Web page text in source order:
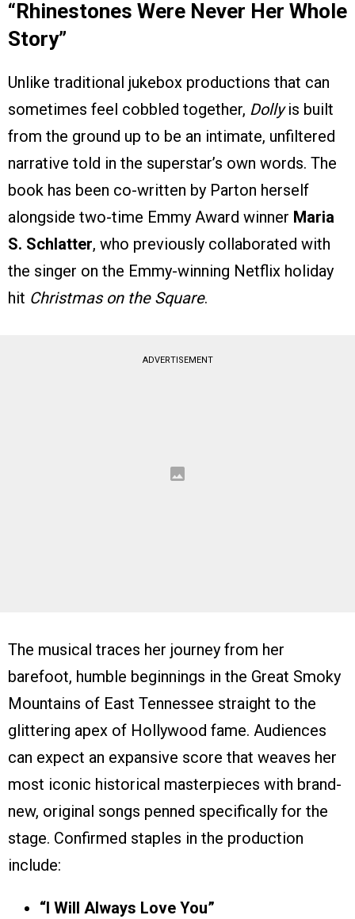
“Rhinestones Were Never Her Whole
Story”
Unlike traditional jukebox productions that can
sometimes feel cobbled together, Dollyis built
from the ground up to be an intimate, unfiltered
narrative told in the superstar’s own words. The
book has been co-written by Parton herself
alongside two-time Emmy Award winner Maria
S. Schlatter, who previously collaborated with
the singer on the Emmy-winning Netflix holiday
hit Christmas on the Square.
ADVERTISEMENT
The musical traces her journey from her
barefoot, humble beginnings in the Great Smoky
Mountains of East Tennessee straight to the
glittering apex of Hollywood fame. Audiences
can expect an expansive score that weaves her
most iconic historical masterpieces with brand-
new, original songs penned specifically for the
stage. Confirmed staples in the production
include:
“I Will Always Love You”